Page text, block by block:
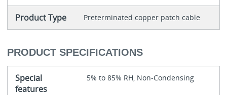
Product Type Preterminated copper patch cable
PRODUCT SPECIFICATIONS
Special
features
5% to 85% RH, Non-Condensing